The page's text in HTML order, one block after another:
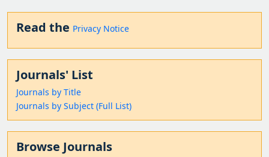
Read the Privacy Notice
Journals' List
Journals by Title
Journals by Subject (Full List)
Browse Journals